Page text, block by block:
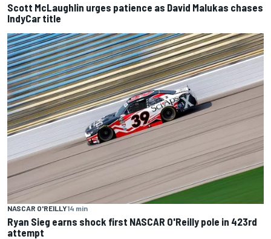
Scott McLaughlin urges patience as David Malukas chases
IndyCar title
NASCAR O'REILLY14 min
Ryan Sieg earns shock first NASCAR O'Reilly pole in 423rd
attempt